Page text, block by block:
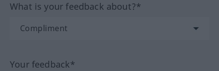
What is your feedback about?*
Your feedback*